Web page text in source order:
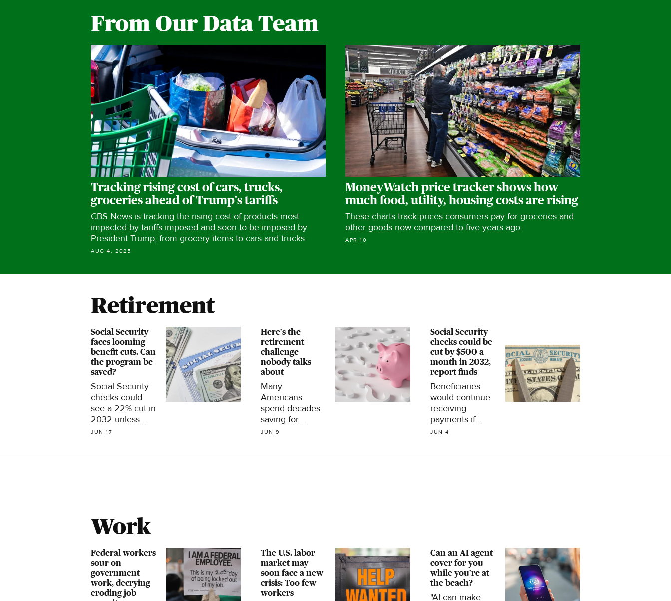
From Our Data Team
Tracking rising cost of cars, trucks,
groceries ahead of Trump's tariffs
CBS News is tracking the rising cost of products most
impacted by tariffs imposed​ and soon-to-be-imposed by
President Trump, from grocery items to cars and trucks.
AUG 4, 2025
MoneyWatch price tracker shows how
much food, utility, housing costs are rising
These charts track prices consumers pay for groceries and
other goods now compared to five years ago.
APR 10
Retirement
Social Security
faces looming
benefit cuts. Can
the program be
saved?
Social Security
checks could
see a 22% cut in
2032 unless
Congress takes
JUN 17
Here's the
retirement
challenge
nobody talks
about
Many
Americans
spend decades
saving for
retirement, but
JUN 9
Social Security
checks could be
cut by $500 a
month in 2032,
report finds
Beneficiaries
would continue
receiving
payments if
Social Security's
JUN 4
Work
Federal workers
sour on
government
work, decrying
eroding job
The U.S. labor
market may
soon face a new
crisis: Too few
workers
Can an AI agent
cover for you
while you're at
the beach?
"AI can make